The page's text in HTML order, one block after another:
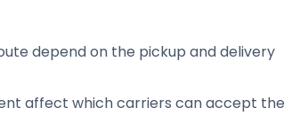
depend on the pickup and delivery
affect which carriers can accept the